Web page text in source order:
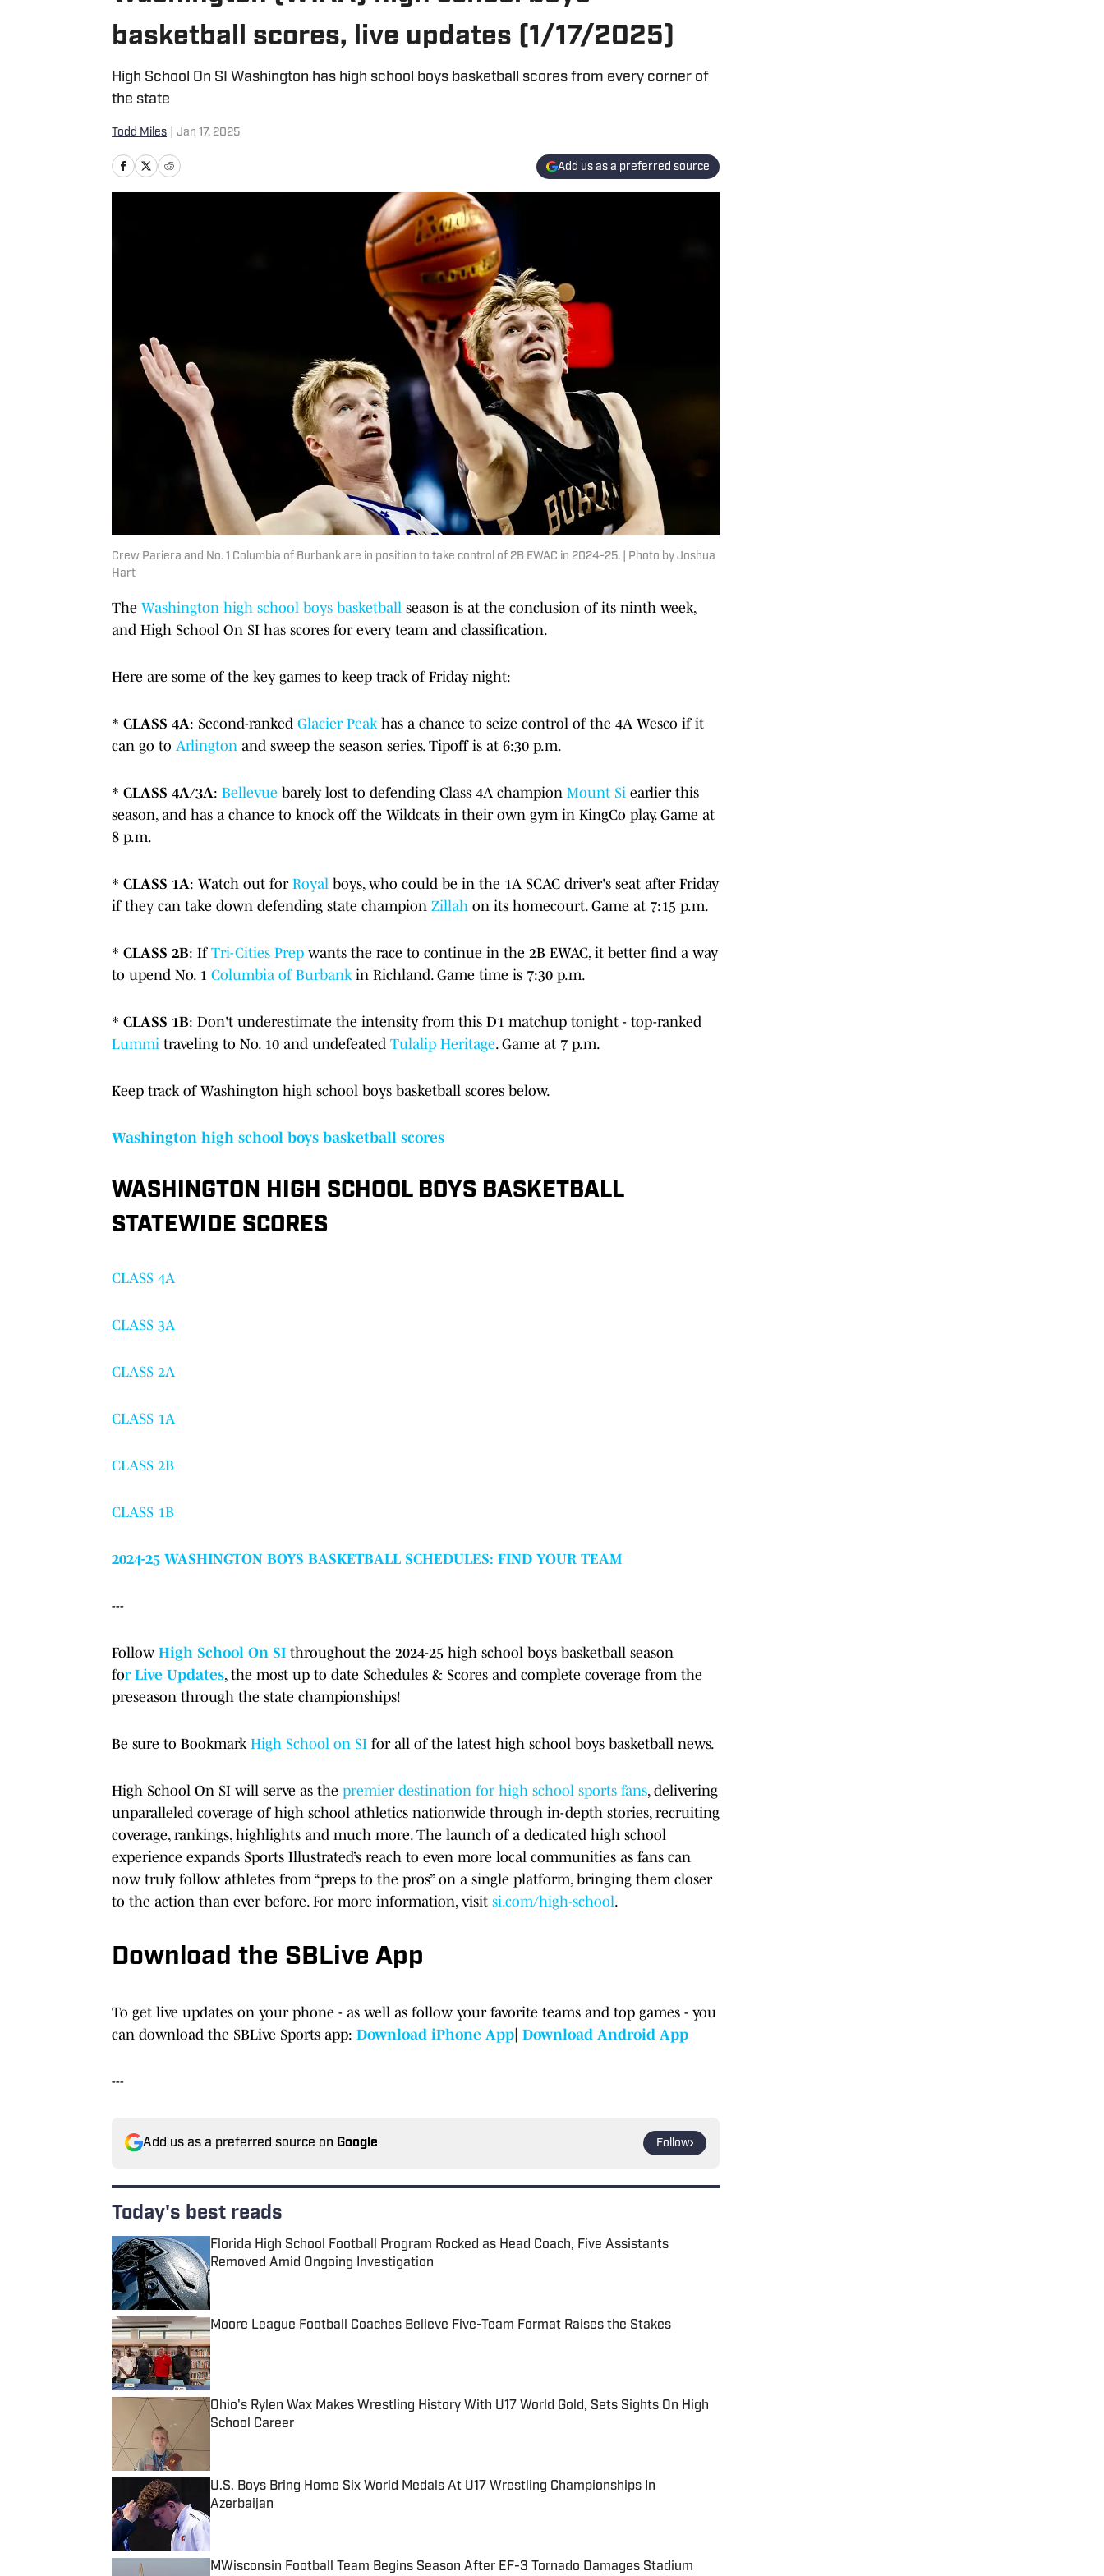
basketball scores, live updates (1/17/2025)
High School On SI Washington has high school boys basketball scores from every corner of
the state
Todd Miles Jan 17, 2025
Add us as a preferred source
Crew Pariera and No. 1 Columbia of Burbank are in position to take control of 2B EWAC in 2024-25. | Photo by Joshua
Hart
The Washington high school boys basketball season is at the conclusion of its ninth week,
and High School On SI has scores for every team and classification.
Here are some of the key games to keep track of Friday night:
* CLASS 4A: Second-ranked Glacier Peak has a chance to seize control of the 4A Wesco if it
can go to Arlington and sweep the season series. Tipoff is at 6:30 p.m.
* CLASS 4A/3A: Bellevue barely lost to defending Class 4A champion Mount Si earlier this
season, and has a chance to knock off the Wildcats in their own gym in KingCo play. Game at
8 p.m.
* CLASS 1A: Watch out for Royal boys, who could be in the 1A SCAC driver's seat after Friday
if they can take down defending state champion Zillah on its homecourt. Game at 7:15 p.m.
* CLASS 2B: If Tri-Cities Prep wants the race to continue in the 2B EWAC, it better find a way
to upend No. 1 Columbia of Burbank in Richland. Game time is 7:30 p.m.
* CLASS 1B: Don't underestimate the intensity from this D1 matchup tonight - top-ranked
Lummi traveling to No. 10 and undefeated Tulalip Heritage. Game at 7 p.m.
Keep track of Washington high school boys basketball scores below.
Washington high school boys basketball scores
WASHINGTON HIGH SCHOOL BOYS BASKETBALL
STATEWIDE SCORES
CLASS 4A
CLASS 3A
CLASS 2A
CLASS 1A
CLASS 2B
CLASS 1B
2024-25 WASHINGTON BOYS BASKETBALL SCHEDULES: FIND YOUR TEAM
---
Follow High School On SI throughout the 2024-25 high school boys basketball season
forLive Updates, the most up to date Schedules & Scores and complete coverage from the
preseason through the state championships!
Be sure to Bookmark High School on SI for all of the latest high school boys basketball news.
High School On SI will serve as the premier destination for high school sports fans, delivering
unparalleled coverage of high school athletics nationwide through in-depth stories, recruiting
coverage, rankings, highlights and much more. The launch of a dedicated high school
experience expands Sports Illustrated’s reach to even more local communities as fans can
now truly follow athletes from “preps to the pros” on a single platform, bringing them closer
to the action than ever before. For more information, visit si.com/high-school.
Download the SBLive App
To get live updates on your phone - as well as follow your favorite teams and top games - you
can download the SBLive Sports app: Download iPhone App Download Android App
---
Add us as a preferred source on Google Follow
Today's best reads
Florida High School Football Program Rocked as Head Coach, Five Assistants
Removed Amid Ongoing Investigation
Published by on Invalid Date
Moore League Football Coaches Believe Five-Team Format Raises the Stakes
Published by on Invalid Date
Ohio's Rylen Wax Makes Wrestling History With U17 World Gold, Sets Sights On High
School Career
U.S. Boys Bring Home Six World Medals At U17 Wrestling Championships In
Azerbaijan
Published by on Invalid Date
MWisconsin Football Team Begins Season After EF-3 Tornado Damages Stadium